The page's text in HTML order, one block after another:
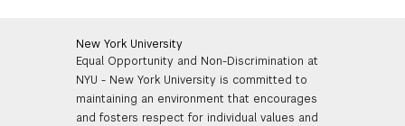
New York University
Equal Opportunity and Non-Discrimination at
NYU - New York University is committed to
maintaining an environment that encourages
and fosters respect for individual values and